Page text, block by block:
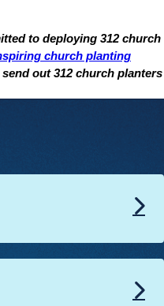
to deploying 312 church
church planting
out 312 church planters